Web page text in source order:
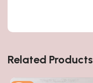
Related Products